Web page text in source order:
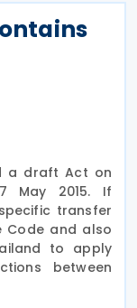
a draft Act on
May 2015. If
transfer
Code and also
to apply
between